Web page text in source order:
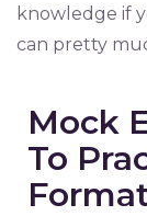
knowledge if
can pretty
Mock
To